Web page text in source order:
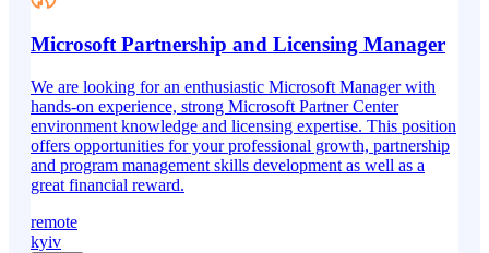
Microsoft Partnership and Licensing Manager
We are looking for an enthusiastic Microsoft Manager with
hands-on experience, strong Microsoft Partner Center
environment knowledge and licensing expertise. This position
offers opportunities for your professional growth, partnership
and program management skills development as well as a
great financial reward.
remote
kyiv